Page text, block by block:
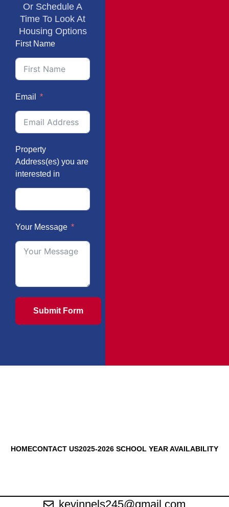
Or Schedule A
Time To Look At
Housing Options
First Name
Email
Property
Address(es) you are
interested in
Your Message
Submit Form
HOMECONTACT US2025-2026 SCHOOL YEAR AVAILABILITY
kevinnels245@gmail.com